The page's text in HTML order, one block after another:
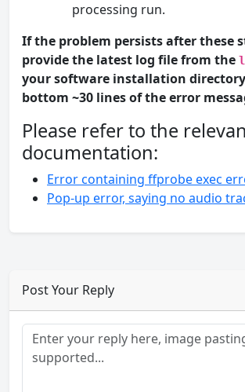
processing run.
If the problem persists after these
provide the latest log file from the
your software installation
bottom ~30 lines of the error
Please refer to the
documentation:
Error containing ffprobe exec
Pop-up error, saying no audio
Post Your Reply